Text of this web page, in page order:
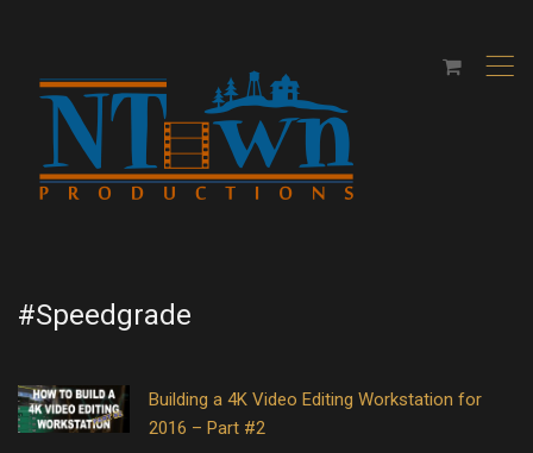
,
#Speedgrade
Building a 4K Video Editing Workstation for
2016 – Part #2